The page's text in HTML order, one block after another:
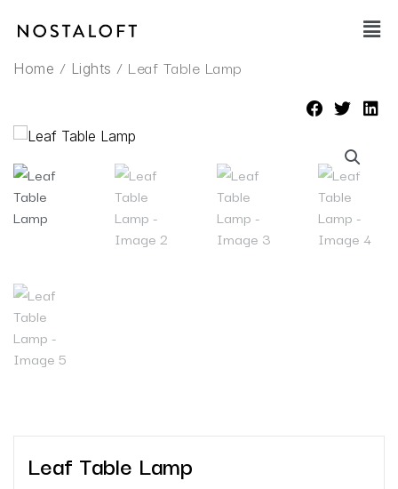
Main
Home / Lights / Leaf Table Lamp
Leaf Table Lamp